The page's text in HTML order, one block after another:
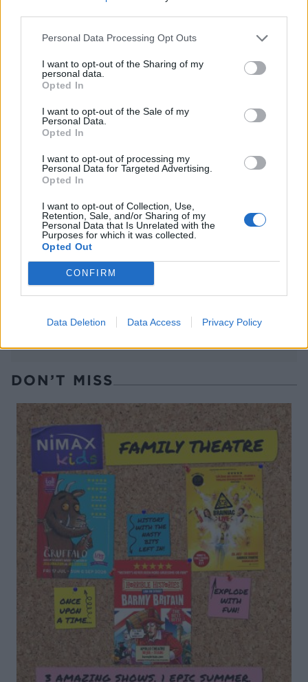
Personal Data Processing Opt Outs
I want to opt-out of the Sharing of my
personal data.
Opted In
I want to opt-out of the Sale of my
Personal Data.
Opted In
I want to opt-out of processing my
Personal Data for Targeted Advertising.
Opted In
I want to opt-out of Collection, Use,
Retention, Sale, and/or Sharing of my
Personal Data that Is Unrelated with the
Purposes for which it was collected.
Opted Out
CONFIRM
Data Deletion Data Access Privacy Policy
Smoked salmon with goats'
beetroot carpaccio
Scandi smoked salmon
Smoked salmon with goats’
cheese, lemon mousse and
beetroot carpaccio
Oyster mushrooms and
sherry
DON’T MISS